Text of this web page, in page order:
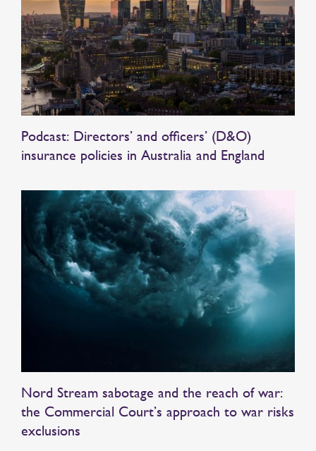
Podcast: Directors’ and officers’ (D&O)
insurance policies in Australia and England
Nord Stream sabotage and the reach of war:
the Commercial Court’s approach to war risks
exclusions